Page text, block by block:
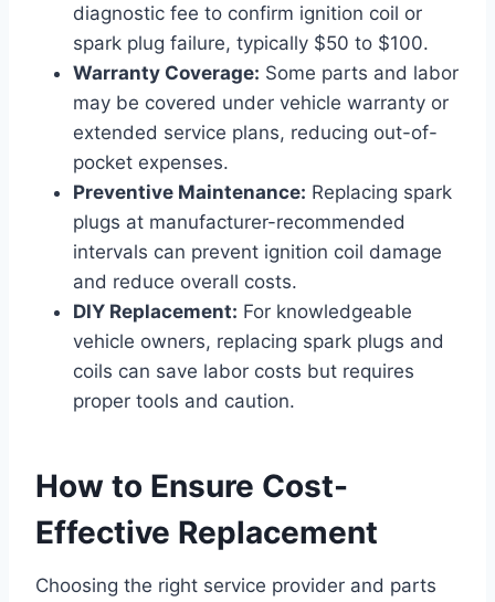
diagnostic fee to confirm ignition coil or
spark plug failure, typically $50 to $100.
Warranty Coverage: Some parts and labor
may be covered under vehicle warranty or
extended service plans, reducing out-of-
pocket expenses.
Preventive Maintenance: Replacing spark
plugs at manufacturer-recommended
intervals can prevent ignition coil damage
and reduce overall costs.
DIY Replacement: For knowledgeable
vehicle owners, replacing spark plugs and
coils can save labor costs but requires
proper tools and caution.
How to Ensure Cost-
Effective Replacement
Choosing the right service provider and parts